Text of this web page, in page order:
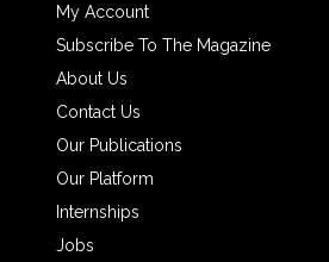
My Account
Subscribe To The Magazine
About Us
Contact Us
Our Publications
Our Platform
Internships
Jobs